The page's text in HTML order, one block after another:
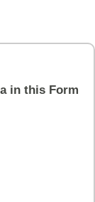
in this Form